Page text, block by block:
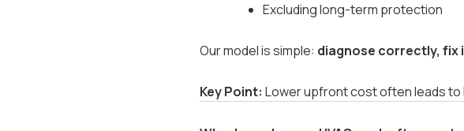
Excluding long-term protection
Our model is simple: diagnose correctly, fix
Key Point: Lower upfront cost often leads